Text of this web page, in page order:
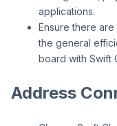
applications.
Ensure there
the general
board with Swift
Address